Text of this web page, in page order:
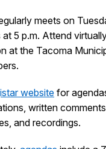
meets on
at 5 p.m. Attend
at the Tacoma
website for
written
and recordings.